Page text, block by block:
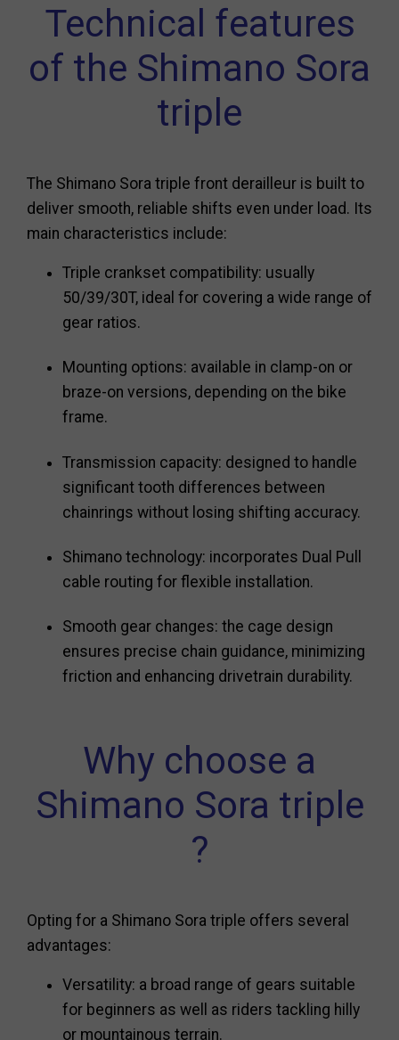
Technical features
of the Shimano Sora
triple
The Shimano Sora triple front derailleur is built to
deliver smooth, reliable shifts even under load. Its
main characteristics include:
Triple crankset compatibility: usually
50/39/30T, ideal for covering a wide range of
gear ratios.
Mounting options: available in clamp-on or
braze-on versions, depending on the bike
frame.
Transmission capacity: designed to handle
significant tooth differences between
chainrings without losing shifting accuracy.
Shimano technology: incorporates Dual Pull
cable routing for flexible installation.
Smooth gear changes: the cage design
ensures precise chain guidance, minimizing
friction and enhancing drivetrain durability.
Why choose a
Shimano Sora triple
?
Opting for a Shimano Sora triple offers several
advantages:
Versatility: a broad range of gears suitable
for beginners as well as riders tackling hilly
or mountainous terrain.